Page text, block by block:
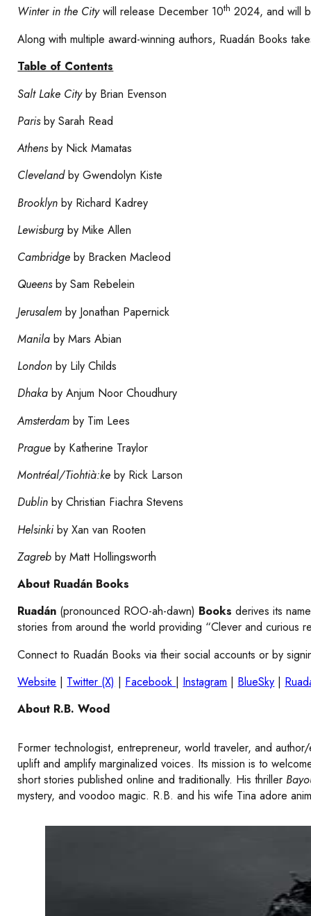
Winter in the Citywill release December 10th 2024, and will
Along with multiple award-winning authors, Ruadán Books
Table of Contents
Salt Lake Cityby Brian Evenson
Parisby Sarah Read
Athensby Nick Mamatas
Clevelandby Gwendolyn Kiste
Brooklyn by Richard Kadrey
Lewisburg by Mike Allen
Cambridge by Bracken Macleod
Queensby Sam Rebelein
Jerusalem by Jonathan Papernick
Manila by Mars Abian
London by Lily Childs
Dhaka by Anjum Noor Choudhury
Amsterdam by Tim Lees
Prague by Katherine Traylor
Montréal/Tiohtià:ke by Rick Larson
Dublin by Christian Fiachra Stevens
Helsinkiby Xan van Rooten
Zagreb by Matt Hollingsworth
About Ruadán Books
Ruadán (pronounced ROO-ah-dawn) Books derives its
stories from around the world providing “Clever and curious
Connect to Ruadán Books via their social accounts or by
Website | Twitter (X) | Facebook | Instagram | BlueSky |
About R.B. Wood
Former technologist, entrepreneur, world traveler, and
uplift and amplify marginalized voices. Its mission is to
short stories published online and traditionally. His thriller
mystery, and voodoo magic. R.B. and his wife Tina adore